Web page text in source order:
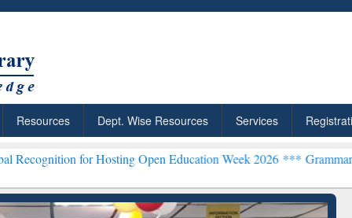
Resources Dept. Wise Resources Services
Hosting Open Education Week 2026 ***Grammarly Premium